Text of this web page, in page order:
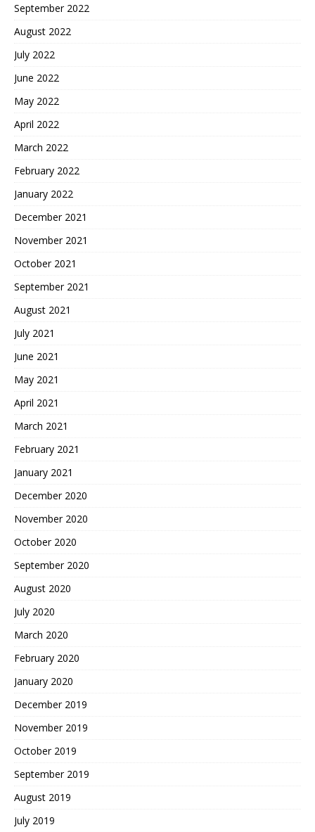
September 2022
August 2022
July 2022
June 2022
May 2022
April 2022
March 2022
February 2022
January 2022
December 2021
November 2021
October 2021
September 2021
August 2021
July 2021
June 2021
May 2021
April 2021
March 2021
February 2021
January 2021
December 2020
November 2020
October 2020
September 2020
August 2020
July 2020
March 2020
February 2020
January 2020
December 2019
November 2019
October 2019
September 2019
August 2019
July 2019